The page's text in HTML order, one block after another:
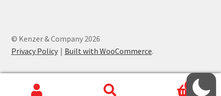
© Kenzer & Company 2026
Privacy Policy
Built with WooCommerce.